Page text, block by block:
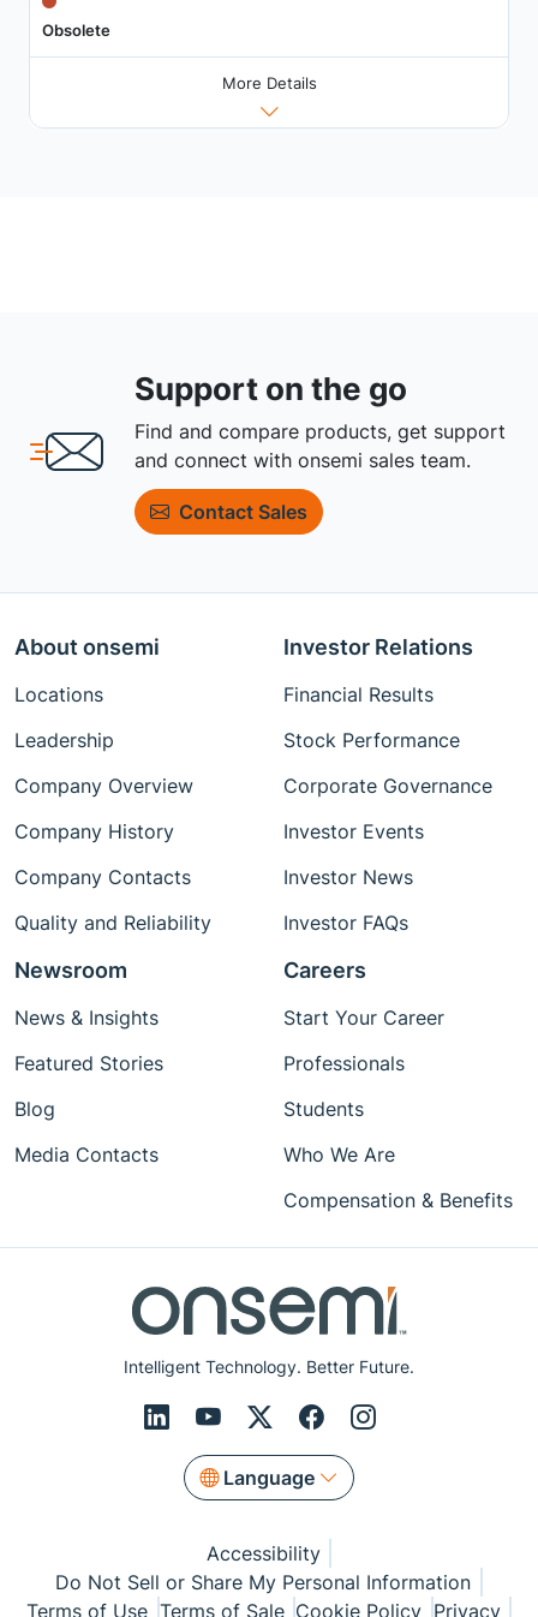
Obsolete
More Details
Support on the go
Find and compare products, get support
and connect with onsemi sales team.
Contact Sales
Intelligent Technology. Better Future.
Language
About onsemi
Locations
Leadership
Company Overview
Company History
Company Contacts
Quality and Reliability
Investor Relations
Financial Results
Stock Performance
Corporate Governance
Investor Events
Investor News
Investor FAQs
Newsroom
News & Insights
Featured Stories
Blog
Media Contacts
Careers
Start Your Career
Professionals
Students
Who We Are
Compensation & Benefits
Accessibility
Do Not Sell or Share My Personal Information
Terms of Use Terms of Sale Cookie Policy Privacy